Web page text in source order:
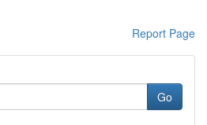
Report Page
Go